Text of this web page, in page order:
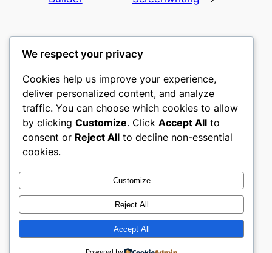
mks
sports clubs
About
Careers
Privacy
Terms and Conditions
Contact Us
Social
Twitter/X
Designed withWordPress
We respect your privacy
Cookies help us improve your experience,
deliver personalized content, and analyze
traffic. You can choose which cookies to allow
by clicking Customize. Click Accept All to
consent or Reject All to decline non-essential
cookies.
Customize
Reject All
Accept All